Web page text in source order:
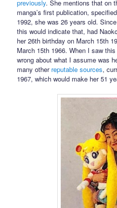
previously. She mentions that on
manga’s first publication,
1992, she was 26 years old.
this would indicate that, had
her 26th birthday on March 15th
March 15th 1966. When I saw
wrong about what I assume was
many other reputable sources,
1967, which would make her 51